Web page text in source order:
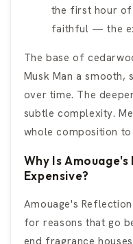
the first hour of
faithful — the
The base of
Musk Man a smooth,
over time. The
subtle complexity.
whole composition
Why Is
Expensive?
Amouage's
for reasons that go
end fragrance